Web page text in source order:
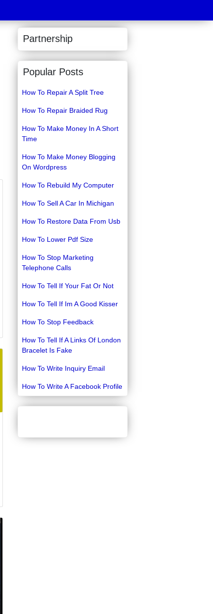
Partnership
Popular Posts
How To Repair A Split Tree
How To Repair Braided Rug
How To Make Money In A Short
Time
How To Make Money Blogging
On Wordpress
How To Rebuild My Computer
How To Sell A Car In Michigan
How To Restore Data From Usb
How To Lower Pdf Size
How To Stop Marketing
Telephone Calls
How To Tell If Your Fat Or Not
How To Tell If Im A Good Kisser
How To Stop Feedback
How To Tell If A Links Of London
Bracelet Is Fake
How To Write Inquiry Email
How To Write A Facebook Profile